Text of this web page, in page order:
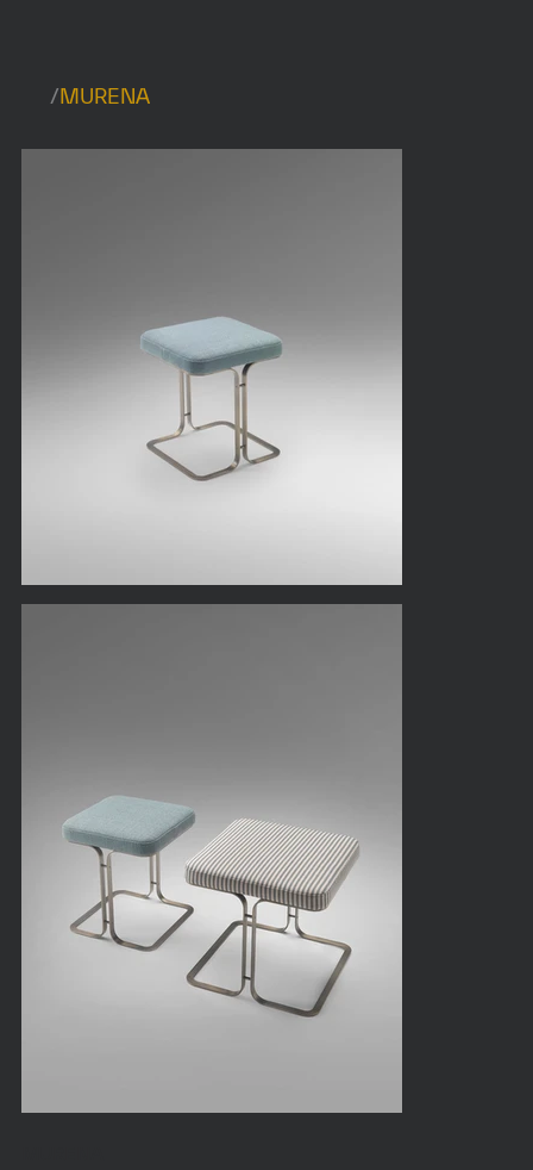
/ MURENA